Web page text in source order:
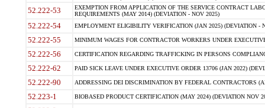
52.222-53
EXEMPTION FROM APPLICATION OF THE SERVICE CONTRACT
REQUIREMENTS (MAY 2014) (DEVIATION - NOV 2025)
52.222-54 EMPLOYMENT ELIGIBILITY VERIFICATION (JAN 2025) (DEVIATION -
52.222-55 MINIMUM WAGES FOR CONTRACTOR WORKERS UNDER
52.222-56 CERTIFICATION REGARDING TRAFFICKING IN PERSONS
52.222-62 PAID SICK LEAVE UNDER EXECUTIVE ORDER 13706 (JAN 2022)
52.222-90 ADDRESSING DEI DISCRIMINATION BY FEDERAL CONTRACTORS
52.223-1 BIOBASED PRODUCT CERTIFICATION (MAY 2024) (DEVIATION NOV